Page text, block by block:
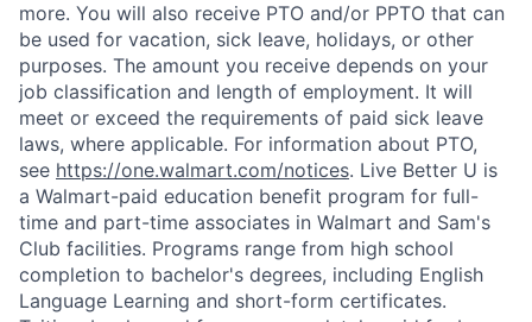
more. You will also receive PTO and/or PPTO that can
be used for vacation, sick leave, holidays, or other
purposes. The amount you receive depends on your
job classification and length of employment. It will
meet or exceed the requirements of paid sick leave
laws, where applicable. For information about PTO,
see https://one.walmart.com/notices. Live Better U is
a Walmart-paid education benefit program for full-
time and part-time associates in Walmart and Sam's
Club facilities. Programs range from high school
completion to bachelor's degrees, including English
Language Learning and short-form certificates.